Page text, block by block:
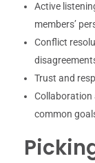
Active
members’
Conflict
Trust and
Collaboration
common